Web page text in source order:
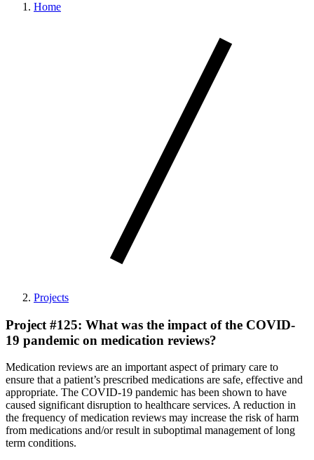
Home
Projects
Project #125: What was the impact of the COVID-
19 pandemic on medication reviews?
Medication reviews are an important aspect of primary care to
ensure that a patient’s prescribed medications are safe, effective and
appropriate. The COVID-19 pandemic has been shown to have
caused significant disruption to healthcare services. A reduction in
the frequency of medication reviews may increase the risk of harm
from medications and/or result in suboptimal management of long
term conditions.